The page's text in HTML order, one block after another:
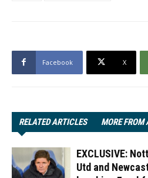
Facebook X
RELATED ARTICLES MORE FROM
EXCLUSIVE:
Utd and